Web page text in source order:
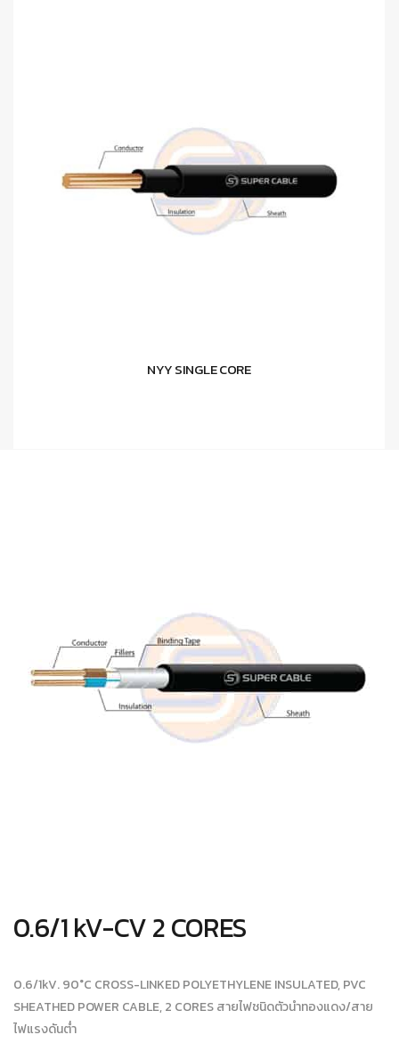
NYY SINGLE CORE
0.6/1 kV-CV 2 CORES
0.6/1kV. 90°C CROSS-LINKED POLYETHYLENE INSULATED, PVC
SHEATHED POWER CABLE, 2 CORES สายไฟชนิดตัวนำทองแดง/สาย
ไฟแรงดันต่ำ